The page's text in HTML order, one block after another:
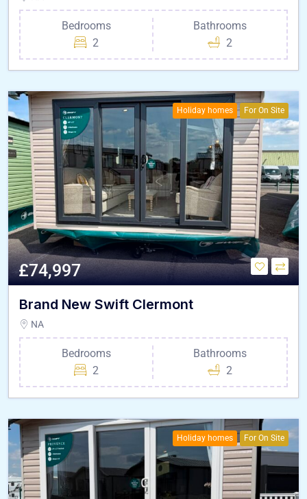
Bedrooms
2
Bathrooms
2
Holiday homes For On Site
£74,997
Brand New Swift Clermont
NA
Bedrooms
2
Bathrooms
2
Holiday homes For On Site